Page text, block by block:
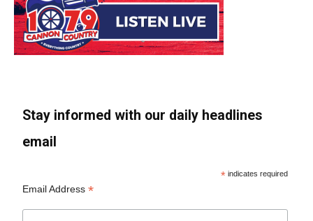
Stay informed with our daily headlines
email
* indicates required
Email Address*